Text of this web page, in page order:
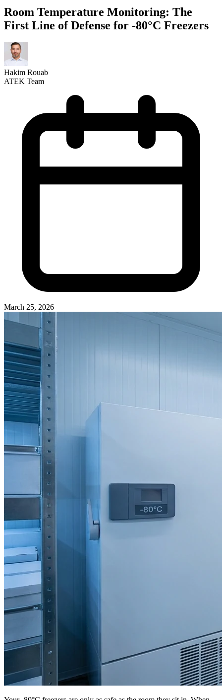
Room Temperature Monitoring: The
First Line of Defense for -80°C Freezers
Hakim Rouab
ATEK Team
March 25, 2026